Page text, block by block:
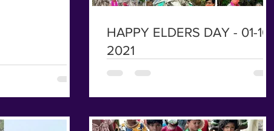
HAPPY ELDERS DAY - 01-10-
2021